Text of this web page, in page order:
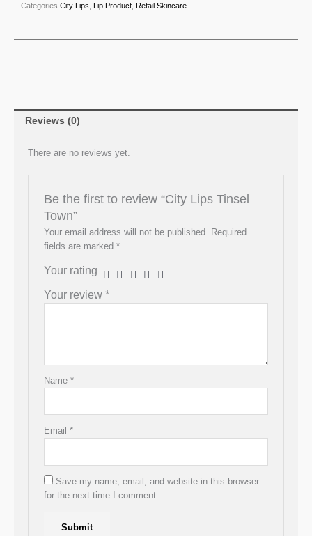
Categories City Lips Lip Product Retail Skincare
Reviews (0)
There are no reviews yet.
Be the first to review “City Lips Tinsel
Town”
Your email address will not be published.
Required
fields are marked *
Your rating
Your review *
Name *
Email *
Save my name, email, and website in this browser
for the next time I comment.